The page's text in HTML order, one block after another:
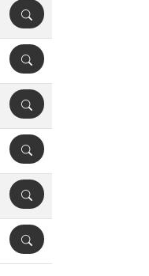
DETAILS
DETAILS
DETAILS
DETAILS
DETAILS
DETAILS